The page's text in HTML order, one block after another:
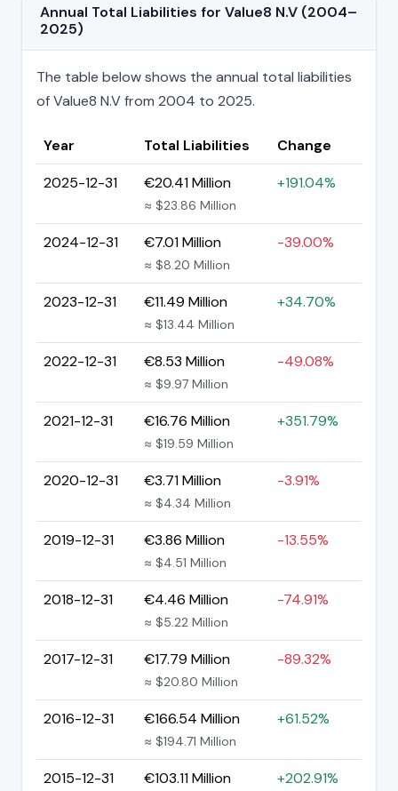
Annual Total Liabilities for Value8 N.V (2004–
2025)
The table below shows the annual total liabilities
of Value8 N.V from 2004 to 2025.
Year Total Liabilities
Change
2025-12-31
€20.41 Million
≈ $23.86 Million
+191.04%
2024-12-31 €7.01 Million
≈ $8.20 Million
-39.00%
2023-12-31 €11.49 Million
≈ $13.44 Million
+34.70%
2022-12-31 €8.53 Million
≈ $9.97 Million
-49.08%
2021-12-31 €16.76 Million
≈ $19.59 Million
+351.79%
2020-12-31 €3.71 Million
≈ $4.34 Million
-3.91%
2019-12-31 €3.86 Million
≈ $4.51 Million
-13.55%
2018-12-31 €4.46 Million
≈ $5.22 Million
-74.91%
2017-12-31 €17.79 Million
≈ $20.80 Million
-89.32%
2016-12-31 €166.54 Million
≈ $194.71 Million
+61.52%
2015-12-31 €103.11 Million +202.91%